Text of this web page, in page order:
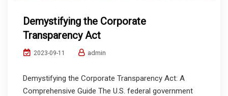
Demystifying the Corporate
Transparency Act
2023-09-11 admin
Demystifying the Corporate Transparency Act: A
Comprehensive Guide The U.S. federal government